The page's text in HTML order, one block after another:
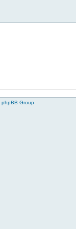
phpBB Group